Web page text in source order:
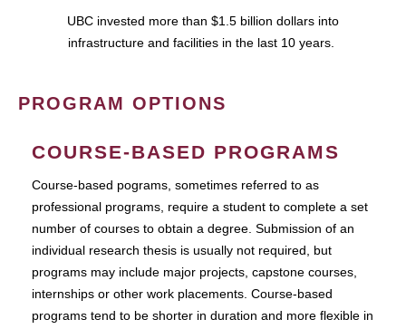
UBC invested more than $1.5 billion dollars into
infrastructure and facilities in the last 10 years.
PROGRAM OPTIONS
COURSE-BASED PROGRAMS
Course-based pograms, sometimes referred to as
professional programs, require a student to complete a set
number of courses to obtain a degree. Submission of an
individual research thesis is usually not required, but
programs may include major projects, capstone courses,
internships or other work placements. Course-based
programs tend to be shorter in duration and more flexible in